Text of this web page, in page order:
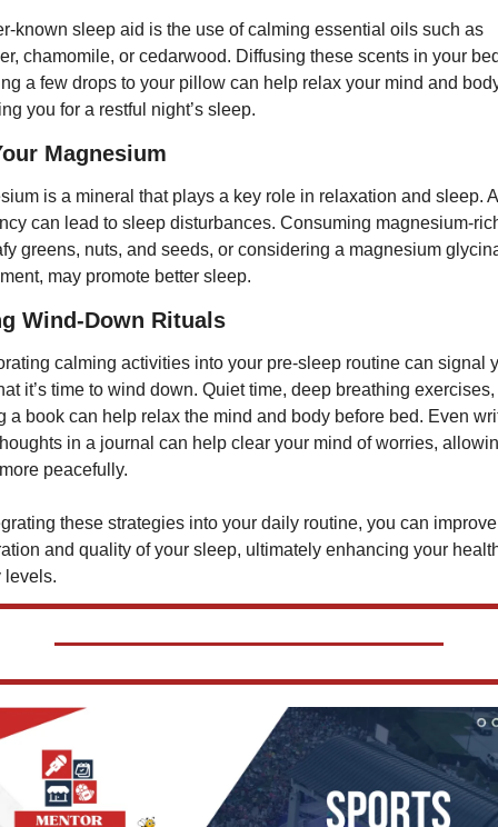
known sleep aid is the use of calming essential oils such as
chamomile, or cedarwood. Diffusing these scents in your
a few drops to your pillow can help relax your mind and
you for a restful night’s sleep.
Magnesium
is a mineral that plays a key role in relaxation and sleep. A
can lead to sleep disturbances. Consuming magnesium-
greens, nuts, and seeds, or considering a magnesium
may promote better sleep.
Wind-Down Rituals
calming activities into your pre-sleep routine can signal
it’s time to wind down. Quiet time, deep breathing exercises,
a book can help relax the mind and body before bed. Even
in a journal can help clear your mind of worries,
peacefully.
these strategies into your daily routine, you can
and quality of your sleep, ultimately enhancing your
levels.